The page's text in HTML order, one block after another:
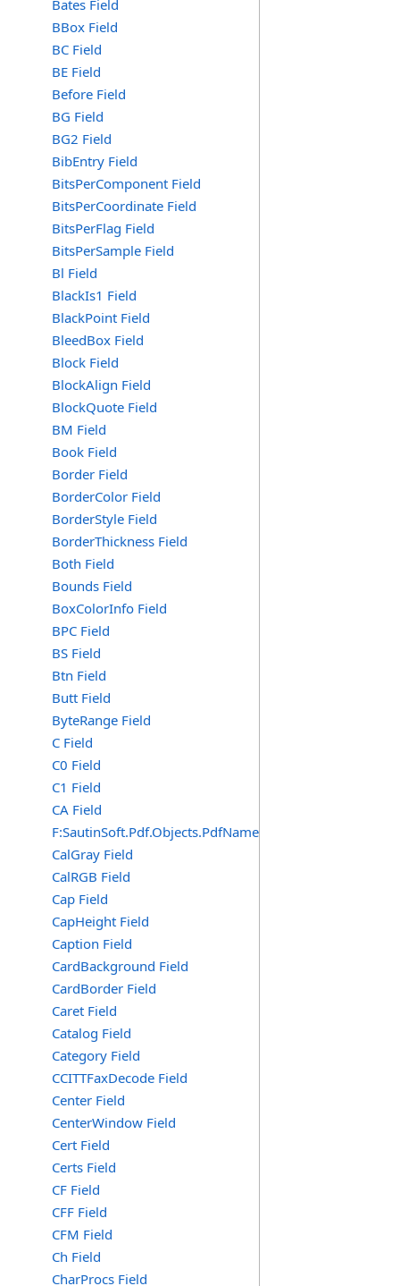
Bates Field
BBox Field
BC Field
BE Field
Before Field
BG Field
BG2 Field
BibEntry Field
BitsPerComponent Field
BitsPerCoordinate Field
BitsPerFlag Field
BitsPerSample Field
Bl Field
BlackIs1 Field
BlackPoint Field
BleedBox Field
Block Field
BlockAlign Field
BlockQuote Field
BM Field
Book Field
Border Field
BorderColor Field
BorderStyle Field
BorderThickness Field
Both Field
Bounds Field
BoxColorInfo Field
BPC Field
BS Field
Btn Field
Butt Field
ByteRange Field
C Field
C0 Field
C1 Field
CA Field
F:SautinSoft.Pdf.Objects.PdfName.CA
CalGray Field
CalRGB Field
Cap Field
CapHeight Field
Caption Field
CardBackground Field
CardBorder Field
Caret Field
Catalog Field
Category Field
CCITTFaxDecode Field
Center Field
CenterWindow Field
Cert Field
Certs Field
CF Field
CFF Field
CFM Field
Ch Field
CharProcs Field